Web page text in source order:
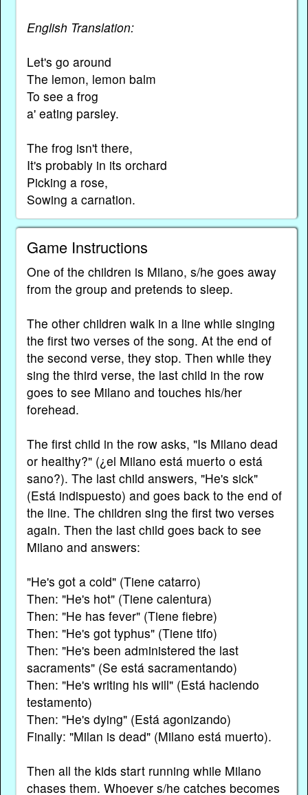
English Translation:
Let's go around
The lemon, lemon balm
To see a frog
a' eating parsley.
The frog isn't there,
It's probably in its orchard
Picking a rose,
Sowing a carnation.
Game Instructions
One of the children is Milano, s/he goes away
from the group and pretends to sleep.
The other children walk in a line while singing
the first two verses of the song. At the end of
the second verse, they stop. Then while they
sing the third verse, the last child in the row
goes to see Milano and touches his/her
forehead.
The first child in the row asks, "Is Milano dead
or healthy?" (¿el Milano está muerto o está
sano?). The last child answers, "He's sick"
(Está indispuesto) and goes back to the end of
the line. The children sing the first two verses
again. Then the last child goes back to see
Milano and answers:
"He's got a cold" (Tiene catarro)
Then: "He's hot" (Tiene calentura)
Then: "He has fever" (Tiene fiebre)
Then: "He's got typhus" (Tiene tifo)
Then: "He's been administered the last
sacraments" (Se está sacramentando)
Then: "He's writing his will" (Está haciendo
testamento)
Then: "He's dying" (Está agonizando)
Finally: "Milan is dead" (Milano está muerto).
Then all the kids start running while Milano
chases them. Whoever s/he catches becomes